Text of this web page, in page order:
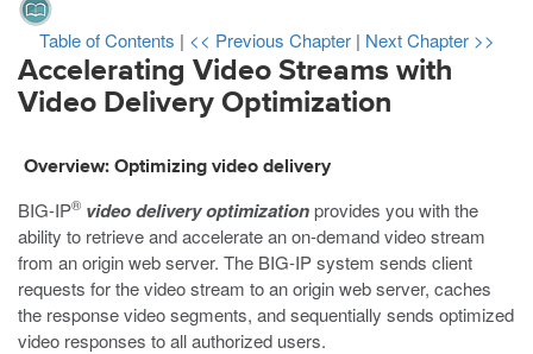
Table of Contents | << Previous Chapter | Next Chapter >>
Accelerating Video Streams with
Video Delivery Optimization
Overview: Optimizing video delivery
BIG-IP® video delivery optimizationprovides you with the
ability to retrieve and accelerate an on-demand video stream
from an origin web server. The BIG-IP system sends client
requests for the video stream to an origin web server, caches
the response video segments, and sequentially sends optimized
video responses to all authorized users.